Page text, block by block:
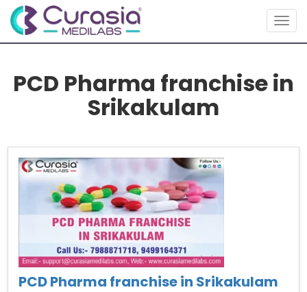
PCD Pharma franchise in
Srikakulam
PCD Pharma franchise in Srikakulam